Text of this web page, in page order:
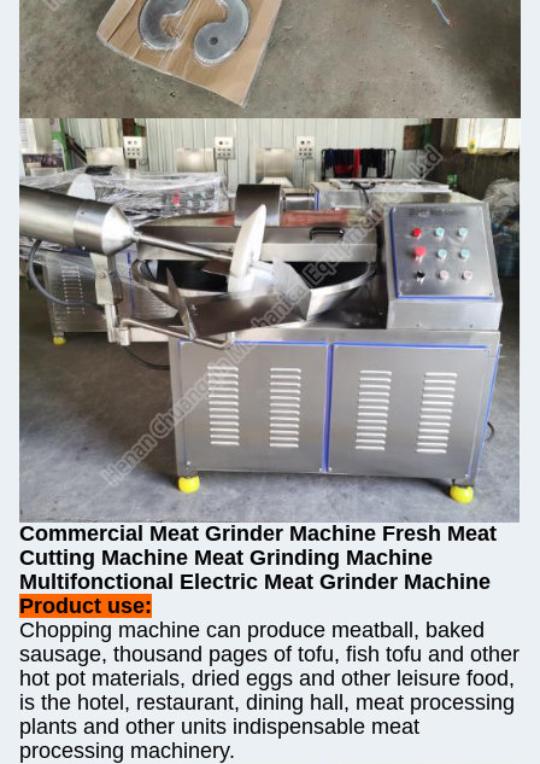
Commercial Meat Grinder Machine Fresh Meat
Cutting Machine Meat Grinding Machine
Multifonctional Electric Meat Grinder Machine
Product use:
Chopping machine can produce meatball, baked
sausage, thousand pages of tofu, fish tofu and other
hot pot materials, dried eggs and other leisure food,
is the hotel, restaurant, dining hall, meat processing
plants and other units indispensable meat
processing machinery.